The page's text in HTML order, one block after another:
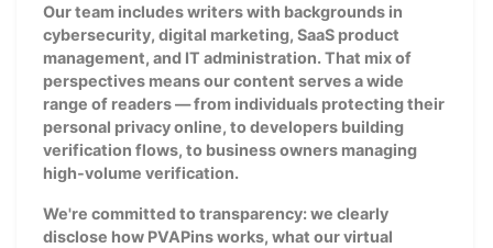
Our team includes writers with backgrounds in
cybersecurity, digital marketing, SaaS product
management, and IT administration. That mix of
perspectives means our content serves a wide
range of readers — from individuals protecting their
personal privacy online, to developers building
verification flows, to business owners managing
high-volume verification.
We're committed to transparency: we clearly
disclose how PVAPins works, what our virtual